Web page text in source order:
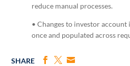
reduce manual processes.
• Changes to investor
once and populated across
SHARE